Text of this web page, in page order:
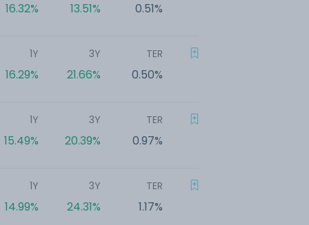
16.32% 13.51% 0.51%
1Y
16.29%
3Y
21.66%
TER
0.50%
1Y
15.49%
3Y
20.39%
TER
0.97%
1Y
14.99%
3Y
24.31%
TER
1.17%